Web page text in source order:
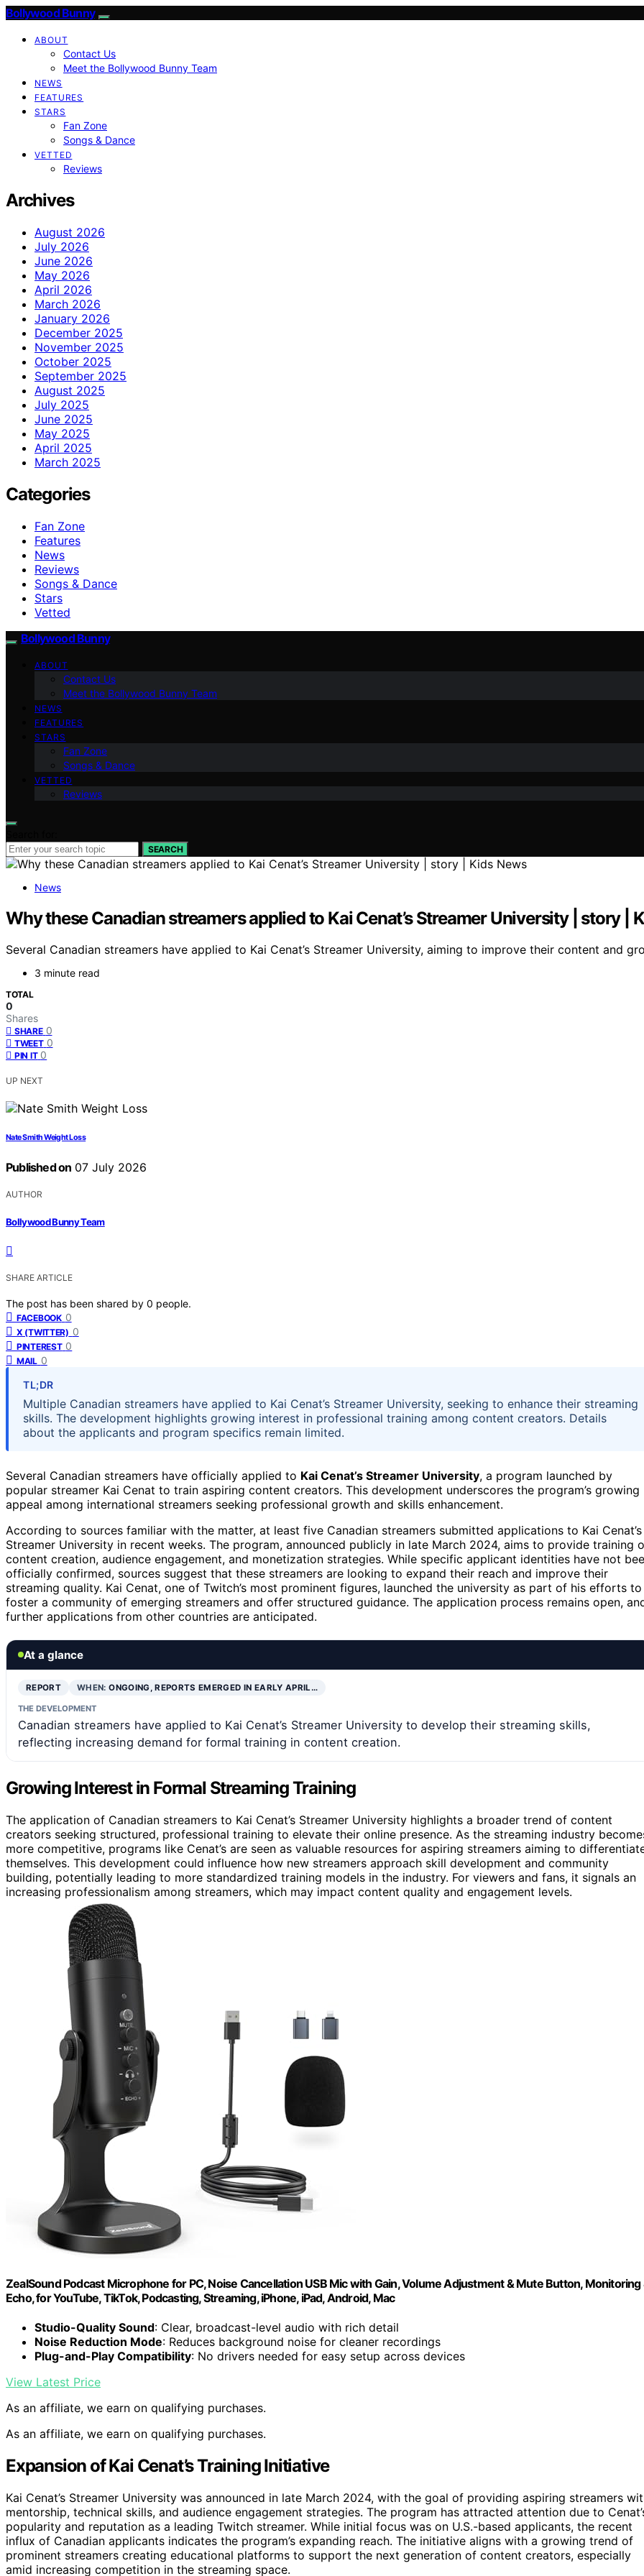
Bollywood Bunny
ABOUT
Contact Us
Meet the Bollywood Bunny Team
NEWS
FEATURES
STARS
Fan Zone
Songs & Dance
VETTED
Reviews
Archives
August 2026
July 2026
June 2026
May 2026
April 2026
March 2026
January 2026
December 2025
November 2025
October 2025
September 2025
August 2025
July 2025
June 2025
May 2025
April 2025
March 2025
Categories
Fan Zone
Features
News
Reviews
Songs & Dance
Stars
Vetted
Bollywood Bunny
ABOUT
Contact Us
Meet the Bollywood Bunny Team
NEWS
FEATURES
STARS
Fan Zone
Songs & Dance
VETTED
Reviews
SEARCH
News
Why these Canadian streamers applied to Kai Cenat’s Streamer University | story |
Several Canadian streamers have applied to Kai Cenat’s Streamer University, aiming to improve their content and
3 minute read
TOTAL
0
Shares
SHARE 0
TWEET 0
PIN IT 0
UP NEXT
Nate Smith Weight Loss
Published on 07 July 2026
AUTHOR
Bollywood Bunny Team
SHARE ARTICLE
The post has been shared by 0 people.
FACEBOOK 0
X (TWITTER) 0
PINTEREST 0
MAIL 0
TL;DR
Multiple Canadian streamers have applied to Kai Cenat’s Streamer University, seeking to enhance their streaming
skills. The development highlights growing interest in professional training among content creators. Details
about the applicants and program specifics remain limited.
Several Canadian streamers have officially applied to Kai Cenat’s Streamer University, a program launched by
popular streamer Kai Cenat to train aspiring content creators. This development underscores the program’s growing
appeal among international streamers seeking professional growth and skills enhancement.
According to sources familiar with the matter, at least five Canadian streamers submitted applications to Kai Cenat’s
Streamer University in recent weeks. The program, announced publicly in late March 2024, aims to provide training
content creation, audience engagement, and monetization strategies. While specific applicant identities have not
officially confirmed, sources suggest that these streamers are looking to expand their reach and improve their
streaming quality. Kai Cenat, one of Twitch’s most prominent figures, launched the university as part of his efforts to
foster a community of emerging streamers and offer structured guidance. The application process remains open,
further applications from other countries are anticipated.
At a glance
REPORT WHEN:ONGOING, REPORTS EMERGED IN EARLY APRIL…
THE DEVELOPMENT
Canadian streamers have applied to Kai Cenat’s Streamer University to develop their streaming skills,
reflecting increasing demand for formal training in content creation.
Growing Interest in Formal Streaming Training
The application of Canadian streamers to Kai Cenat’s Streamer University highlights a broader trend of content
creators seeking structured, professional training to elevate their online presence. As the streaming industry
more competitive, programs like Cenat’s are seen as valuable resources for aspiring streamers aiming to
themselves. This development could influence how new streamers approach skill development and community
building, potentially leading to more standardized training models in the industry. For viewers and fans, it signals an
increasing professionalism among streamers, which may impact content quality and engagement levels.
ZealSound Podcast Microphone for PC, Noise Cancellation USB Mic with Gain, Volume Adjustment & Mute Button, Monitoring
Echo, for YouTube, TikTok, Podcasting, Streaming, iPhone, iPad, Android, Mac
Studio-Quality Sound: Clear, broadcast-level audio with rich detail
Noise Reduction Mode: Reduces background noise for cleaner recordings
Plug-and-Play Compatibility: No drivers needed for easy setup across devices
View Latest Price
As an affiliate, we earn on qualifying purchases.
As an affiliate, we earn on qualifying purchases.
Expansion of Kai Cenat’s Training Initiative
Kai Cenat’s Streamer University was announced in late March 2024, with the goal of providing aspiring streamers
mentorship, technical skills, and audience engagement strategies. The program has attracted attention due to
popularity and reputation as a leading Twitch streamer. While initial focus was on U.S.-based applicants, the recent
influx of Canadian applicants indicates the program’s expanding reach. The initiative aligns with a growing trend of
prominent streamers creating educational platforms to support the next generation of content creators, especially
amid increasing competition in the streaming space.